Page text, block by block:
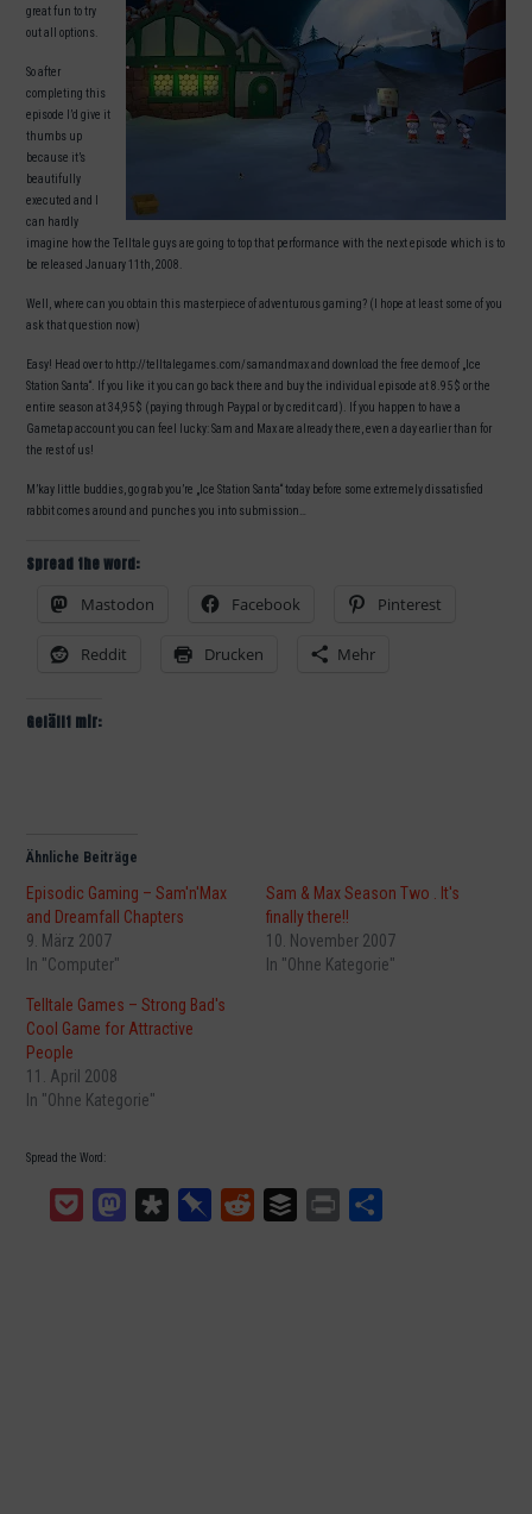
great fun to try
out all options.
So after
completing this
episode I’d give it
thumbs up
because it’s
beautifully
executed and I
can hardly
imagine how the Telltale guys are going to top that performance with the next episode which is to
be released January 11th, 2008.
Well, where can you obtain this masterpiece of adventurous gaming? (I hope at least some of you
ask that question now)
Easy! Head over to http://telltalegames.com/samandmax and download the free demo of „Ice
Station Santa“. If you like it you can go back there and buy the individual episode at 8.95 $ or the
entire season at 34,95 $ (paying through Paypal or by credit card). If you happen to have a
Gametap account you can feel lucky: Sam and Max are already there, even a day earlier than for
the rest of us!
M’kay little buddies, go grab you’re „Ice Station Santa“ today before some extremely dissatisfied
rabbit comes around and punches you into submission…
Spread the word:
Mastodon
Facebook Pinterest
Reddit Drucken Mehr
Gefällt mir:
Ähnliche Beiträge
Episodic Gaming – Sam'n'Max
and Dreamfall Chapters
9. März 2007
In "Computer"
Sam & Max Season Two . It's
finally there!!
10. November 2007
In "Ohne Kategorie"
Telltale Games – Strong Bad's
Cool Game for Attractive
People
11. April 2008
In "Ohne Kategorie"
Spread the Word:
Pocket MastodonDiasporaPinboardReddit Buffer Print